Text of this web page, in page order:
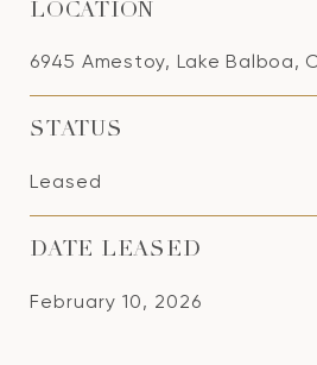
LOCATION
6945 Amestoy, Lake Balboa,
STATUS
Leased
DATE LEASED
February 10, 2026